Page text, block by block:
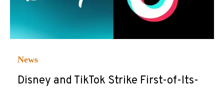
News
Disney and TikTok Strike First-of-Its-